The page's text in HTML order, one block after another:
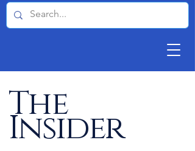
The
Insider